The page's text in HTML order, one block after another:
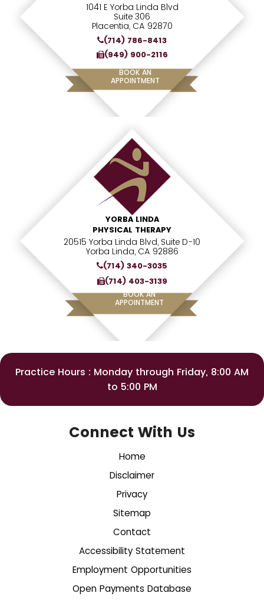
1041 E Yorba Linda Blvd
Suite 306
Placentia, CA 92870
(714) 786-8413
(949) 900-2116
BOOK AN
APPOINTMENT
YORBA LINDA
PHYSICAL THERAPY
20515 Yorba Linda Blvd, Suite D-10
Yorba Linda, CA 92886
(714) 340-3035
(714) 403-3139
BOOK AN
APPOINTMENT
Practice Hours : Monday through Friday, 8:00 AM
to 5:00 PM
Connect With Us
Home
Disclaimer
Privacy
Sitemap
Contact
Accessibility Statement
Employment Opportunities
Open Payments Database